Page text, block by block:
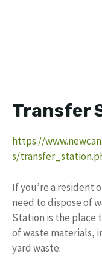
Transfer
https://
s/
If you’re a resident
need to dispose of
Station is the place
of waste materials,
yard waste.